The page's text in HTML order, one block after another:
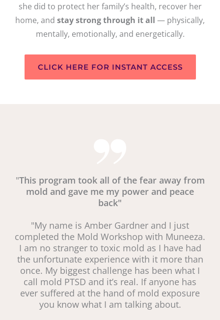
she did to protect her family’s health, recover her
home, and stay strong through it all — physically,
mentally, emotionally, and energetically.
CLICK HERE FOR INSTANT ACCESS
"This program took all of the fear away from
mold and gave me my power and peace
back"
"My name is Amber Gardner and I just
completed the Mold Workshop with Muneeza.
I am no stranger to toxic mold as I have had
the unfortunate experience with it more than
once. My biggest challenge has been what I
call mold PTSD and it’s real. If anyone has
ever suffered at the hand of mold exposure
you know what I am talking about.